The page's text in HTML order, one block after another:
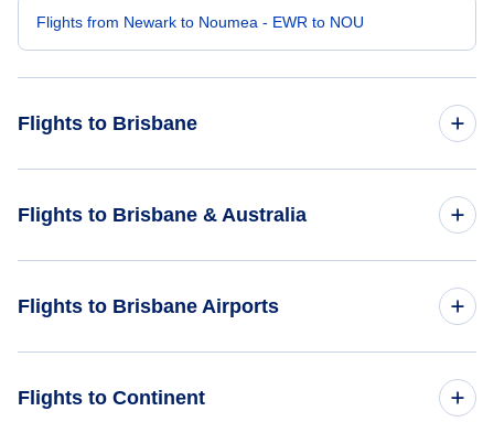
Flights from Newark to Noumea - EWR to NOU
Flights to Brisbane
Flights from Monterey to Brisbane - MRY to BNE
Flights to Brisbane & Australia
Flights to Brisbane Airports
Flights to Continent